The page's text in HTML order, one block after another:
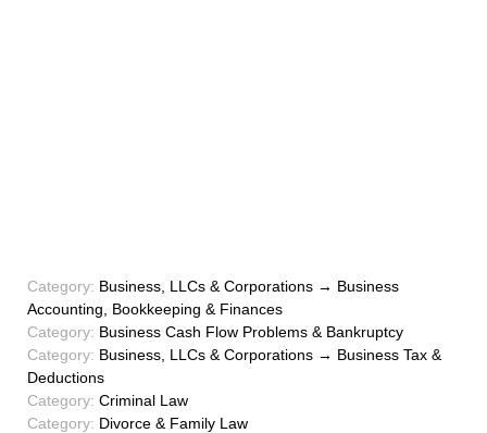
Category: Business, LLCs & Corporations → Business
Accounting, Bookkeeping & Finances
Category: Business Cash Flow Problems & Bankruptcy
Category: Business, LLCs & Corporations → Business Tax &
Deductions
Category: Criminal Law
Category: Divorce & Family Law